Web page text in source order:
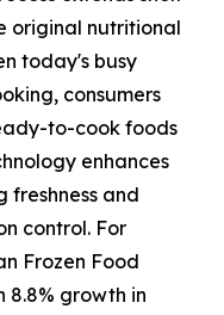
original nutritional
today's busy
consumers
to-cook foods
enhances
freshness and
control. For
Frozen Food
8.8% growth in